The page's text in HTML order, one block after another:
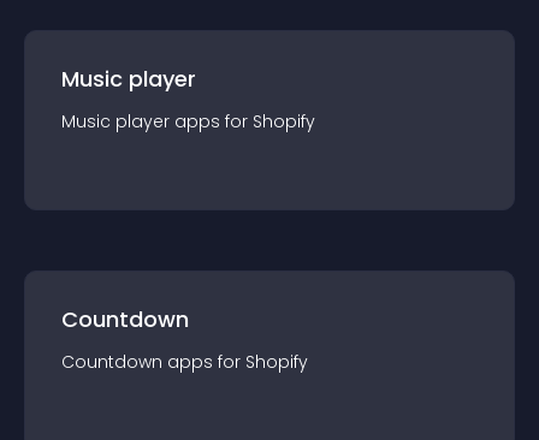
Music player
Music player apps for Shopify
Countdown
Countdown apps for Shopify